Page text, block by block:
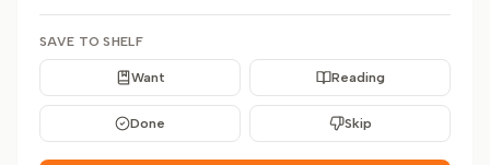
SAVE TO SHELF
Want Reading
Done Skip